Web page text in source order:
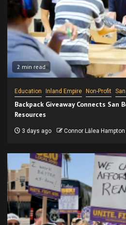
2 min read
Education Inland Empire Non-Profit
Backpack Giveaway Connects San
Resources
3 days ago Connor Lālea Hampton